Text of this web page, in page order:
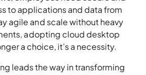
to applications and data from
agile and scale without heavy
adopting cloud desktop
a choice, it’s a necessity.
leads the way in transforming